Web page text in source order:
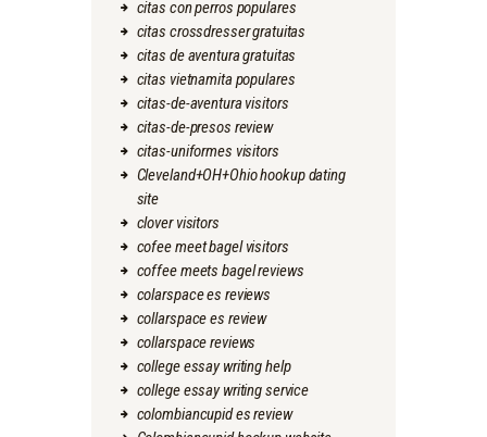
citas con perros populares
citas crossdresser gratuitas
citas de aventura gratuitas
citas vietnamita populares
citas-de-aventura visitors
citas-de-presos review
citas-uniformes visitors
Cleveland+OH+Ohio hookup dating
site
clover visitors
cofee meet bagel visitors
coffee meets bagel reviews
colarspace es reviews
collarspace es review
collarspace reviews
college essay writing help
college essay writing service
colombiancupid es review